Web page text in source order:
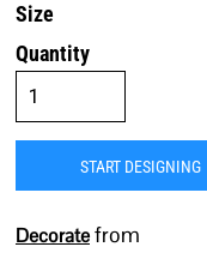
Size
Quantity
START DESIGNING
Decoratefrom